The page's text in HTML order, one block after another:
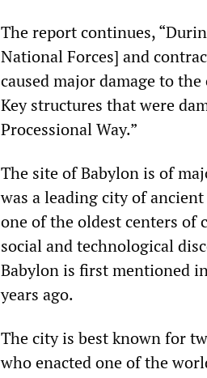
The report continues,
National Forces] and
caused major damage to
Key structures that were
Processional Way.”
The site of Babylon is of
was a leading city of
one of the oldest centers
social and technological
Babylon is first mentioned
years ago.
The city is best known for
who enacted one of the